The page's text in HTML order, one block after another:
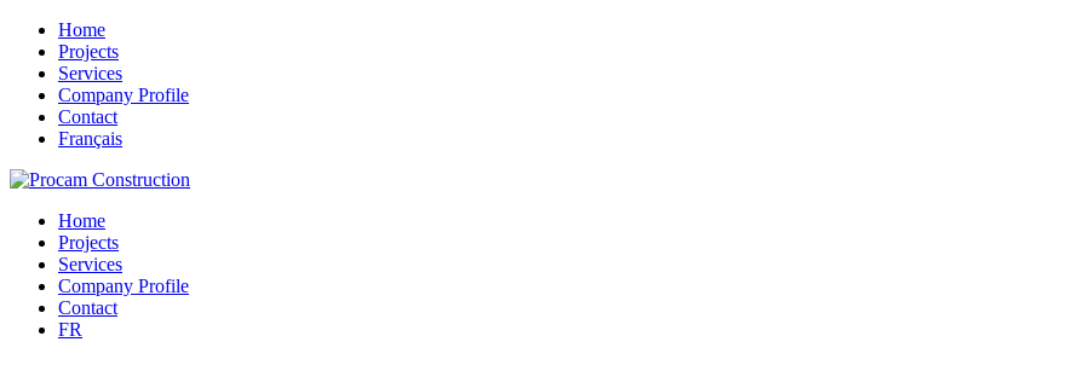
Home
Projects
Services
Company Profile
Contact
Français
Home
Projects
Services
Company Profile
Contact
FR